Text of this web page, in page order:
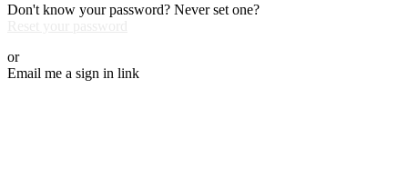
Don't know your password? Never set one?
or
Email me a sign in link